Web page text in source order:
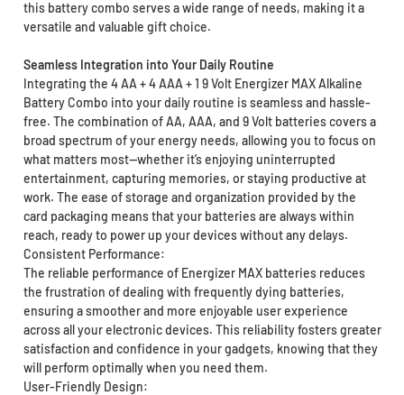
this battery combo serves a wide range of needs, making it a
versatile and valuable gift choice.
Seamless Integration into Your Daily Routine
Integrating the 4 AA + 4 AAA + 1 9 Volt Energizer MAX Alkaline
Battery Combo into your daily routine is seamless and hassle-
free. The combination of AA, AAA, and 9 Volt batteries covers a
broad spectrum of your energy needs, allowing you to focus on
what matters most—whether it’s enjoying uninterrupted
entertainment, capturing memories, or staying productive at
work. The ease of storage and organization provided by the
card packaging means that your batteries are always within
reach, ready to power up your devices without any delays.
Consistent Performance:
The reliable performance of Energizer MAX batteries reduces
the frustration of dealing with frequently dying batteries,
ensuring a smoother and more enjoyable user experience
across all your electronic devices. This reliability fosters greater
satisfaction and confidence in your gadgets, knowing that they
will perform optimally when you need them.
User-Friendly Design: